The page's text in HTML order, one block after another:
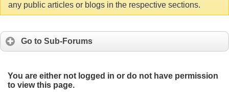
any public articles or blogs in the respective sections.
Go to Sub-Forums
You are either not logged in or do not have permission
to view this page.